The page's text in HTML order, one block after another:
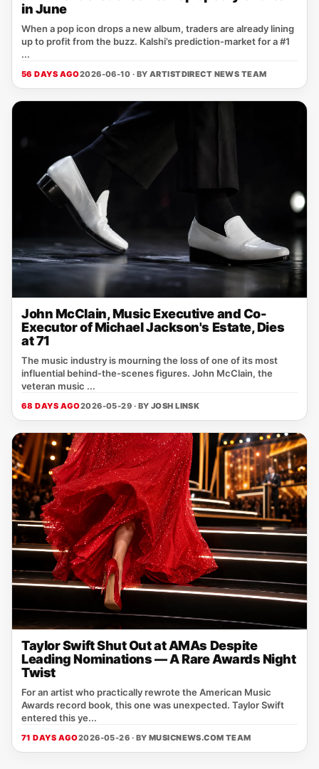
in June
When a pop icon drops a new album, traders are already lining
up to profit from the buzz. Kalshi’s prediction‑market for a #1
...
56 DAYS AGO2026-06-10 · BY ARTISTDIRECT NEWS TEAM
John McClain, Music Executive and Co-
Executor of Michael Jackson's Estate, Dies
at 71
The music industry is mourning the loss of one of its most
influential behind-the-scenes figures. John McClain, the
veteran music ...
68 DAYS AGO2026-05-29 · BY JOSH LINSK
Taylor Swift Shut Out at AMAs Despite
Leading Nominations — A Rare Awards Night
Twist
For an artist who practically rewrote the American Music
Awards record book, this one was unexpected. Taylor Swift
entered this ye...
71 DAYS AGO2026-05-26 · BY MUSICNEWS.COM TEAM